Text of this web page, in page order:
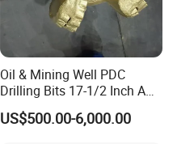
Oil & Mining Well PDC
Drilling Bits 17-1/2 Inch API
7-1 Standard Factory Drill
Bit Steel Body PDC Bits
US$500.00-6,000.00